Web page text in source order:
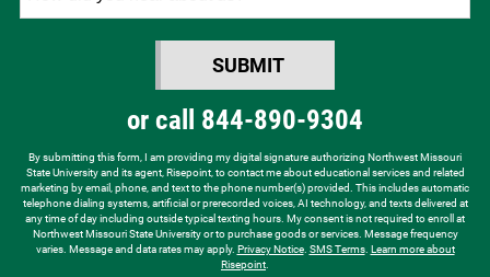
SUBMIT
or call 844-890-9304
By submitting this form, I am providing my digital signature authorizing Northwest Missouri
State University and its agent, Risepoint, to contact me about educational services and related
marketing by email, phone, and text to the phone number(s) provided. This includes automatic
telephone dialing systems, artificial or prerecorded voices, AI technology, and texts delivered at
any time of day including outside typical texting hours. My consent is not required to enroll at
Northwest Missouri State University or to purchase goods or services. Message frequency
varies. Message and data rates may apply. Privacy Notice. SMS Terms. Learn more about
Risepoint